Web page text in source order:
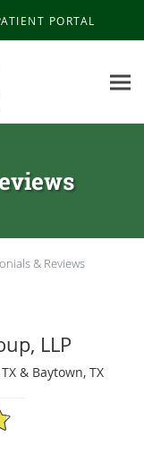
PORTAL
& Reviews
LLP
& Baytown, TX